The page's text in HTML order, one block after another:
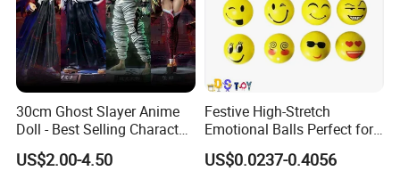
30cm Ghost Slayer Anime
Doll - Best Selling Character
Figure
US$2.00-4.50
Festive High-Stretch
Emotional Balls Perfect for
Christmas Fun
US$0.0237-0.4056